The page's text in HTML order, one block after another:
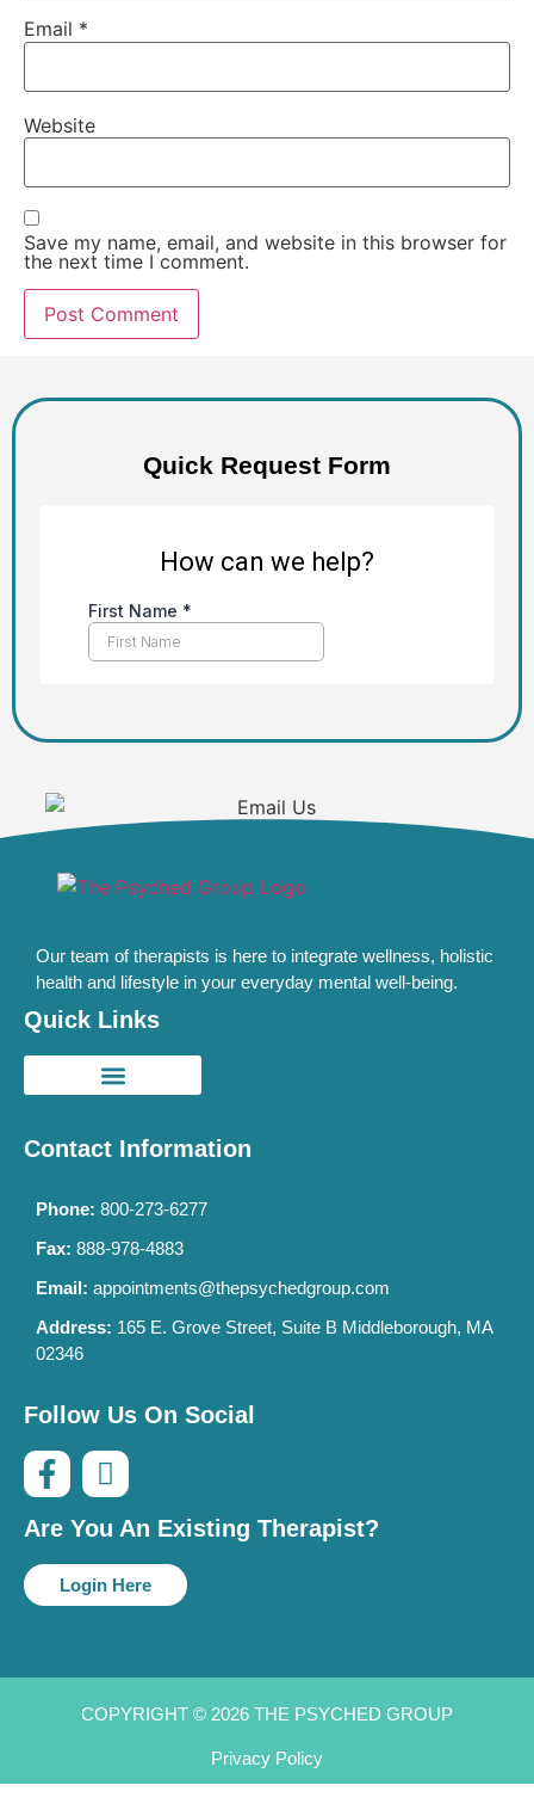
Email *
Website
Save my name, email, and website in this browser for
the next time I comment.
Quick Request Form
Our team of therapists is here to integrate wellness, holistic
health and lifestyle in your everyday mental well-being.
Quick Links
Contact Information
Phone: 800-273-6277
Fax: 888-978-4883
Email: appointments@thepsychedgroup.com
Address: 165 E. Grove Street, Suite B Middleborough, MA
02346
Follow Us On Social
Are You An Existing Therapist?
Login Here
COPYRIGHT © 2026 THE PSYCHED GROUP
Privacy Policy